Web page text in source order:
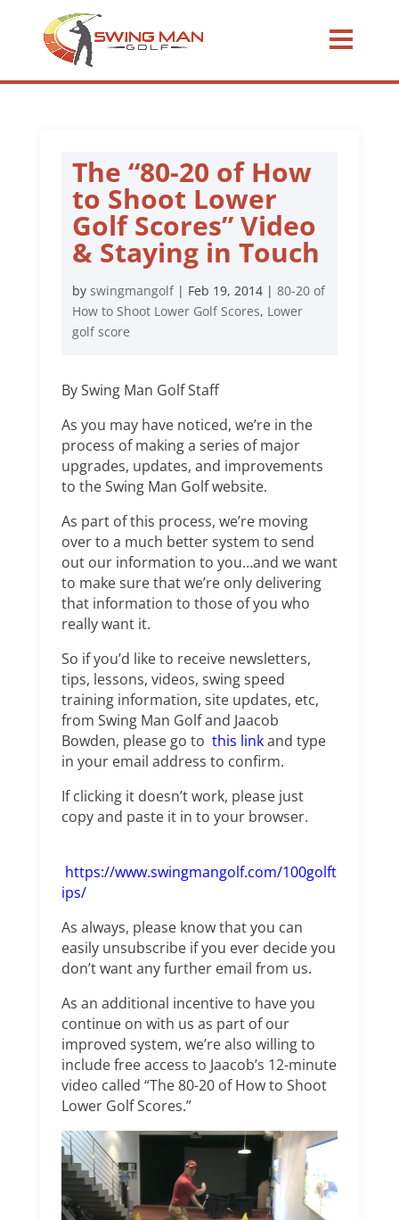
The “80-20 of How
to Shoot Lower
Golf Scores” Video
& Staying in Touch
by swingmangolf| Feb 19, 2014| 80-20 of
How to Shoot Lower Golf Scores, Lower
golf score
By Swing Man Golf Staff
As you may have noticed, we’re in the
process of making a series of major
upgrades, updates, and improvements
to the Swing Man Golf website.
As part of this process, we’re moving
over to a much better system to send
out our information to you…and we want
to make sure that we’re only delivering
that information to those of you who
really want it.
So if you’d like to receive newsletters,
tips, lessons, videos, swing speed
training information, site updates, etc,
from Swing Man Golf and Jaacob
Bowden, please go to this linkand type
in your email address to confirm.
If clicking it doesn’t work, please just
copy and paste it in to your browser.
https://www.swingmangolf.com/100golft
ips/
As always, please know that you can
easily unsubscribe if you ever decide you
don’t want any further email from us.
As an additional incentive to have you
continue on with us as part of our
improved system, we’re also willing to
include free access to Jaacob’s 12-minute
video called “The 80-20 of How to Shoot
Lower Golf Scores.”